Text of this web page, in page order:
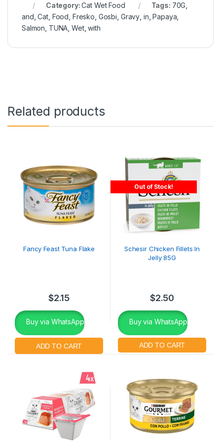
Category:Cat Wet Food Tags: 70G
and ,Cat, Food Fresko Gosbi Gravy in ,Papaya
Salmon TUNA ,Wet,with
Related products
Fancy Feast Tuna Flake
$2.15
Buy via WhatsApp
Out of Stock!
Schesir Chicken Fillets In
Jelly 85G
$2.50
Buy via WhatsApp